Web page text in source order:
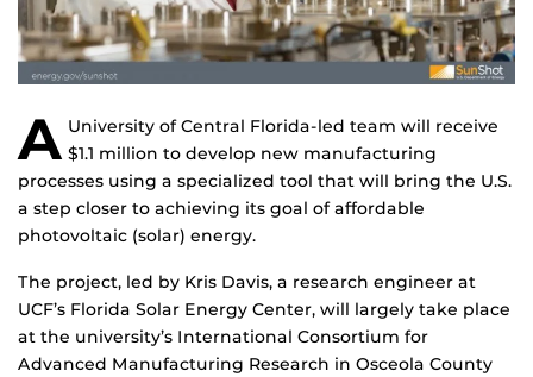
A University of Central Florida-led team will receive
$1.1 million to develop new manufacturing
processes using a specialized tool that will bring the U.S.
a step closer to achieving its goal of affordable
photovoltaic (solar) energy.
The project, led by Kris Davis, a research engineer at
UCF’s Florida Solar Energy Center, will largely take place
at the university’s International Consortium for
Advanced Manufacturing Research in Osceola County